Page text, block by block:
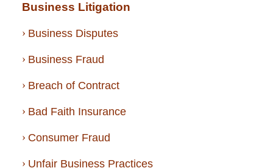
Business Litigation
Business Disputes
Business Fraud
Breach of Contract
Bad Faith Insurance
Consumer Fraud
Unfair Business Practices